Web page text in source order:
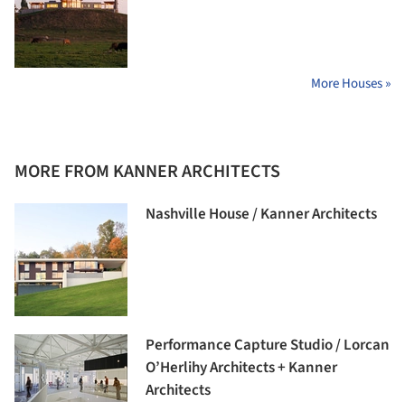
More Houses »
MORE FROM KANNER ARCHITECTS
Nashville House / Kanner Architects
Performance Capture Studio / Lorcan
O’Herlihy Architects + Kanner
Architects